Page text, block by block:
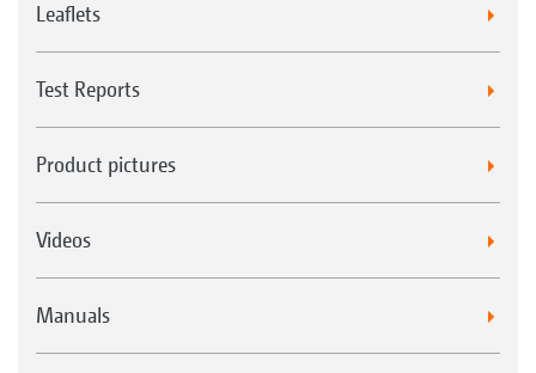
Leaflets
Test Reports
Product pictures
Videos
Manuals